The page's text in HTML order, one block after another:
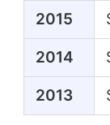
2015
2014
2013